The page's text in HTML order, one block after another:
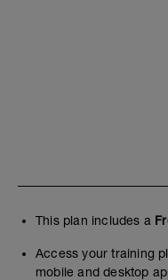
This plan includes a
Access your training
mobile and desktop